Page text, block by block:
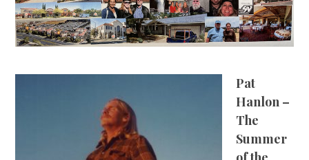
Pat
Hanlon –
The
Summer